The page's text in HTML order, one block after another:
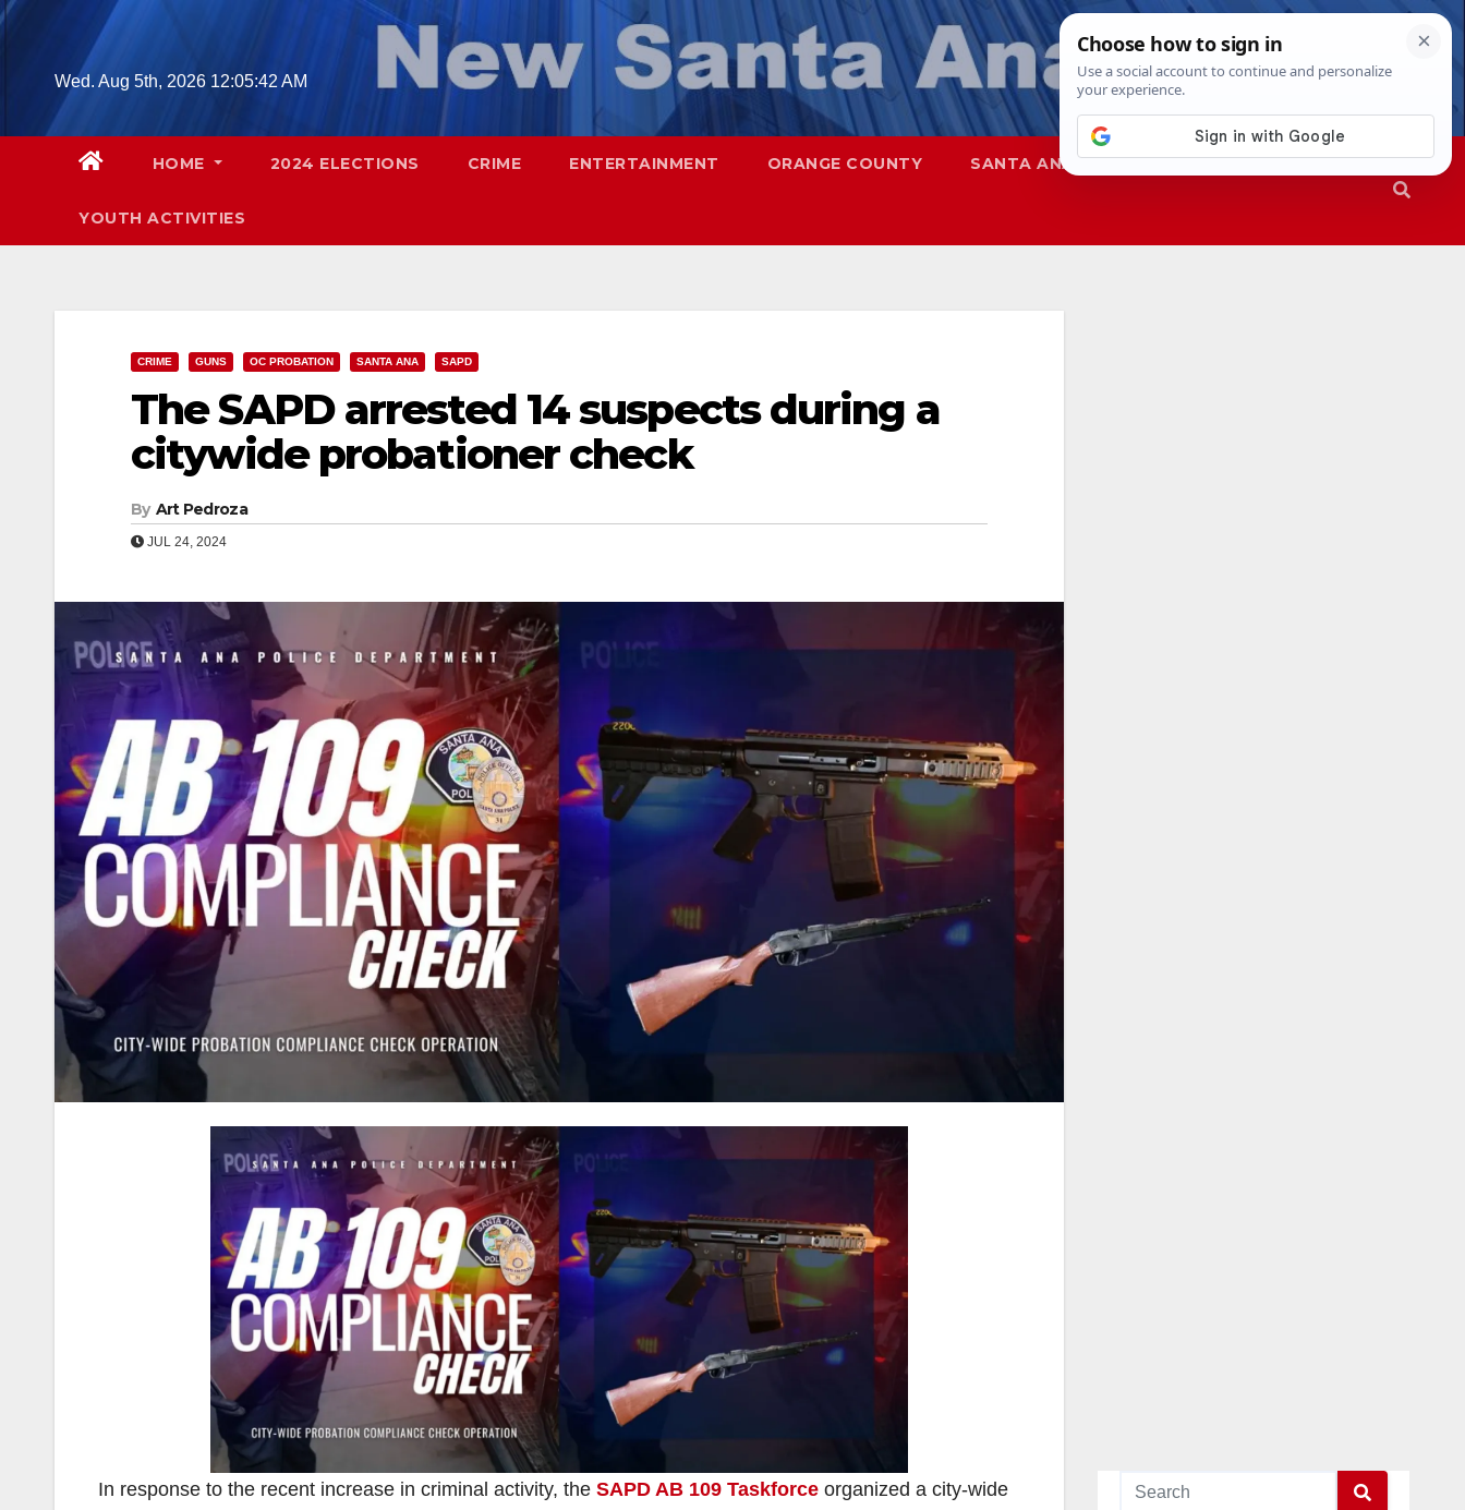
Skip
contentWed. Aug 5th, 2026 12:05:44 AM
HOME 2024 ELECTIONS CRIME ENTERTAINMENT ORANGE COUNTY SANTA ANA SAPD
YOUTH ACTIVITIES
CRIME GUNS OC PROBATION SANTA ANA SAPD
The SAPD arrested 14 suspects during a
citywide probationer check
By Art Pedroza
JUL 24, 2024
In response to the recent increase in criminal activity, the SAPD AB 109 Taskforce organized a city-wide